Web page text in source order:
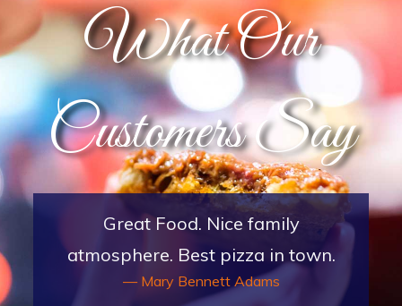
What Our
Customers Say
Great Place with excellent service
and atmosphere. My family and I go
here often. Everyone is always